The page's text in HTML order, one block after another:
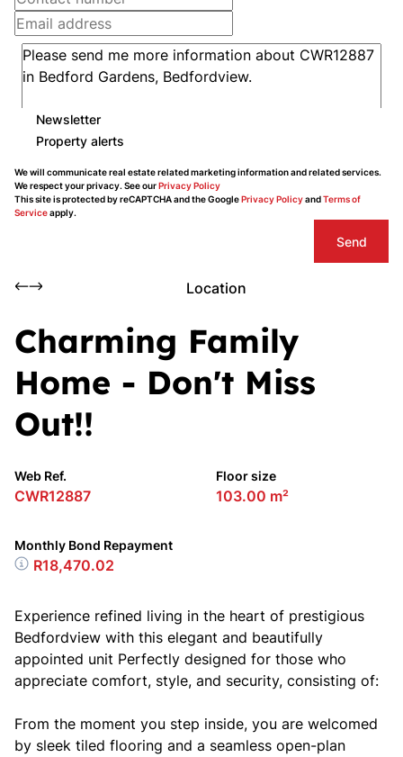
Newsletter
Property alerts
We will communicate real estate related marketing information and related services.
We respect your privacy. See ourPrivacy Policy
This site is protected by reCAPTCHA and the GooglePrivacy PolicyandTerms of
Serviceapply.
Send
Location
Charming Family
Home - Don't Miss
Out!!
Web Ref.
CWR12887
Floor size
103.00 m²
Monthly Bond Repayment
R18,470.02
Experience refined living in the heart of prestigious
Bedfordview with this elegant and beautifully
appointed unit Perfectly designed for those who
appreciate comfort, style, and security, consisting of:
From the moment you step inside, you are welcomed
by sleek tiled flooring and a seamless open-plan